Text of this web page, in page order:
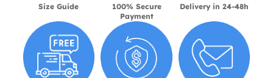
Size Guide
100% Secure
Payment
Delivery in 24-48h